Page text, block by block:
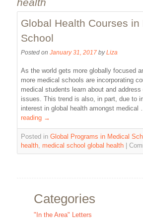
health
Global Health Courses in
School
Posted on January 31, 2017 by Liza
As the world gets more globally focused
more medical schools are incorporating
medical students learn about and address
issues. This trend is also, in part, due to
interest in global health amongst
reading →
Posted in Global Programs in Medical
health,medical school global health
Categories
"In the Area" Letters